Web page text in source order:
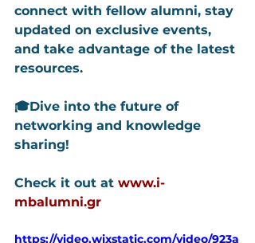
connect with fellow alumni, stay
updated on exclusive events,
and take advantage of the latest
resources.
🎓Dive into the future of
networking and knowledge
sharing!
Check it out at www.i-
mbalumni.gr
https://video.wixstatic.com/video/923a